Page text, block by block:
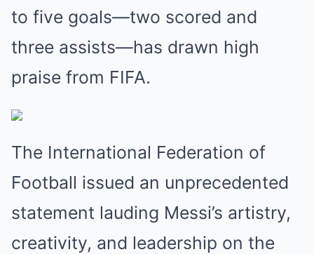
to five goals—two scored and
three assists—has drawn high
praise from FIFA.
The International Federation of
Football issued an unprecedented
statement lauding Messi’s artistry,
creativity, and leadership on the